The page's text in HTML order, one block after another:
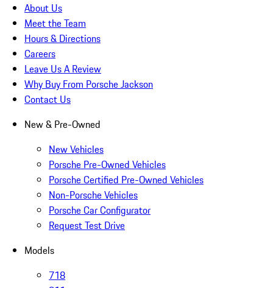
About Us
Meet the Team
Hours & Directions
Careers
Leave Us A Review
Why Buy From Porsche Jackson
Contact Us
New & Pre-Owned
New Vehicles
Porsche Pre-Owned Vehicles
Porsche Certified Pre-Owned Vehicles
Non-Porsche Vehicles
Porsche Car Configurator
Request Test Drive
Models
718